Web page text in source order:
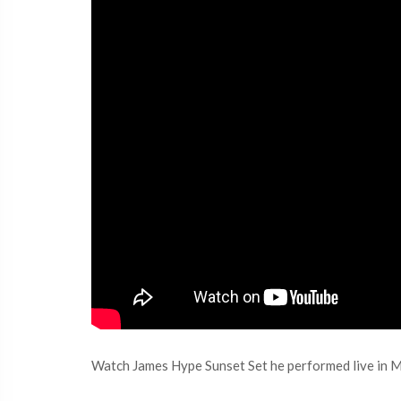
Watch James Hype Sunset Set he performed live in